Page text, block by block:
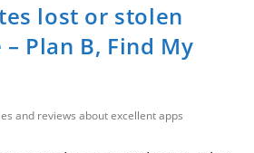
lost or stolen
Plan B, Find My
and reviews about excellent apps